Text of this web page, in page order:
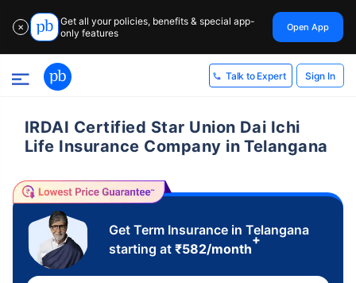
✕
Get all your policies, benefits & special app-
only features
Open App
Talk to Expert Sign In
IRDAI Certified Star Union Dai Ichi
Life Insurance Company in Telangana
Get Term Insurance in Telangana
starting at ₹582/month
+